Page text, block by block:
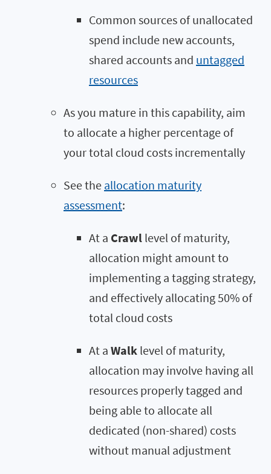
Common sources of unallocated
spend include new accounts,
shared accounts and untagged
resources
As you mature in this capability, aim
to allocate a higher percentage of
your total cloud costs incrementally
See the allocation maturity
assessment:
At a Crawl level of maturity,
allocation might amount to
implementing a tagging strategy,
and effectively allocating 50% of
total cloud costs
At a Walk level of maturity,
allocation may involve having all
resources properly tagged and
being able to allocate all
dedicated (non-shared) costs
without manual adjustment